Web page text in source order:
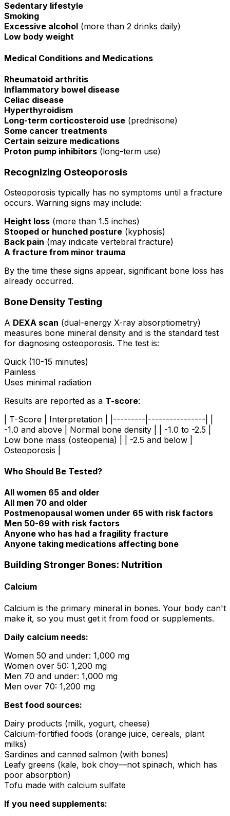
Sedentary lifestyle
Smoking
Excessive alcohol (more than 2 drinks daily)
Low body weight
Medical Conditions and Medications
Rheumatoid arthritis
Inflammatory bowel disease
Celiac disease
Hyperthyroidism
Long-term corticosteroid use (prednisone)
Some cancer treatments
Certain seizure medications
Proton pump inhibitors (long-term use)
Recognizing Osteoporosis
Osteoporosis typically has no symptoms until a fracture
occurs. Warning signs may include:
Height loss (more than 1.5 inches)
Stooped or hunched posture (kyphosis)
Back pain (may indicate vertebral fracture)
A fracture from minor trauma
By the time these signs appear, significant bone loss has
already occurred.
Bone Density Testing
A DEXA scan (dual-energy X-ray absorptiometry)
measures bone mineral density and is the standard test
for diagnosing osteoporosis. The test is:
Quick (10-15 minutes)
Painless
Uses minimal radiation
Results are reported as a T-score:
| T-Score | Interpretation | |---------|----------------| |
-1.0 and above | Normal bone density | | -1.0 to -2.5 |
Low bone mass (osteopenia) | | -2.5 and below |
Osteoporosis |
Who Should Be Tested?
All women 65 and older
All men 70 and older
Postmenopausal women under 65 with risk factors
Men 50-69 with risk factors
Anyone who has had a fragility fracture
Anyone taking medications affecting bone
Building Stronger Bones: Nutrition
Calcium
Calcium is the primary mineral in bones. Your body can't
make it, so you must get it from food or supplements.
Daily calcium needs:
Women 50 and under: 1,000 mg
Women over 50: 1,200 mg
Men 70 and under: 1,000 mg
Men over 70: 1,200 mg
Best food sources:
Dairy products (milk, yogurt, cheese)
Calcium-fortified foods (orange juice, cereals, plant
milks)
Sardines and canned salmon (with bones)
Leafy greens (kale, bok choy—not spinach, which has
poor absorption)
Tofu made with calcium sulfate
If you need supplements: